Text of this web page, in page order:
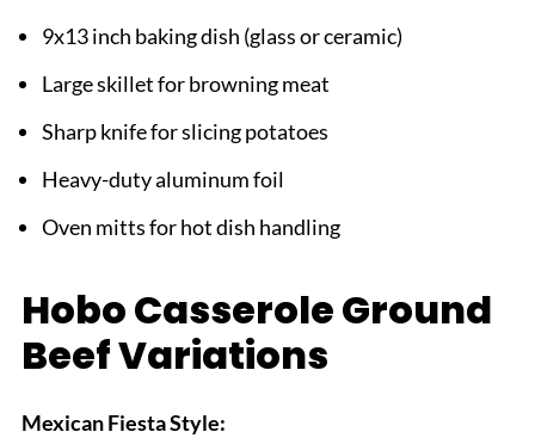
9x13 inch baking dish (glass or ceramic)
Large skillet for browning meat
Sharp knife for slicing potatoes
Heavy-duty aluminum foil
Oven mitts for hot dish handling
Hobo Casserole Ground
Beef Variations
Mexican Fiesta Style: